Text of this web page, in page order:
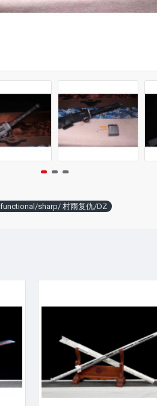
Battle knife Handmade /functional/sharp / 紫魂/K8
sharp/ 村雨复仇/DZ